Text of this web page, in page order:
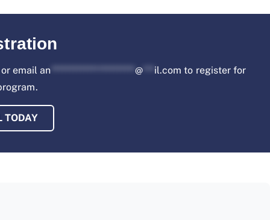
emailan ***********************@ il.com to register for
TODAY